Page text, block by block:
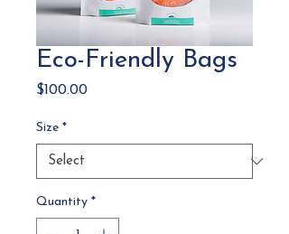
Eco-Friendly Bags
$100.00Price
Size *
Quantity *